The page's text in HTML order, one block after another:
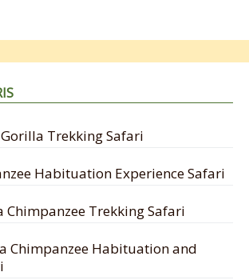
Trekking Safari
Habituation Experience Safari
Chimpanzee Trekking Safari
Chimpanzee Habituation and